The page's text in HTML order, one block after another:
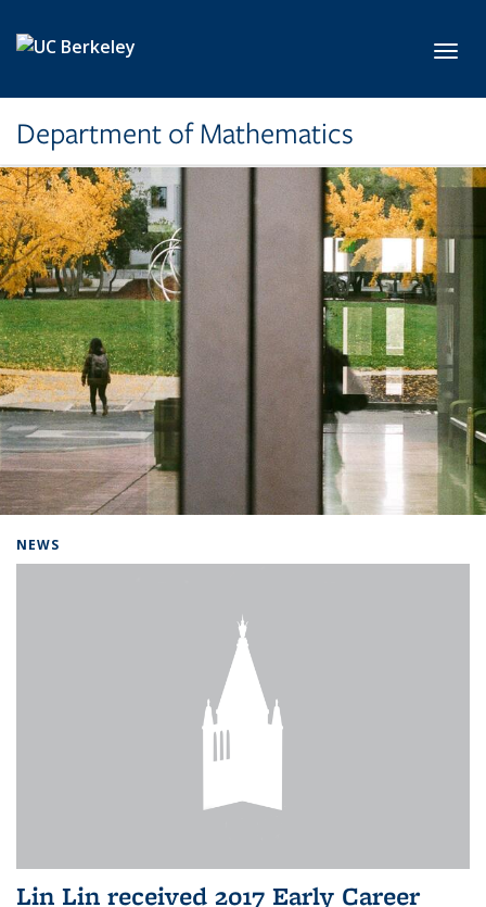
Department of Mathematics
NEWS
Lin Lin received 2017 Early Career